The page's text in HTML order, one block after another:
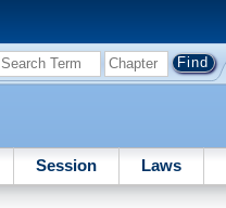
Session Laws